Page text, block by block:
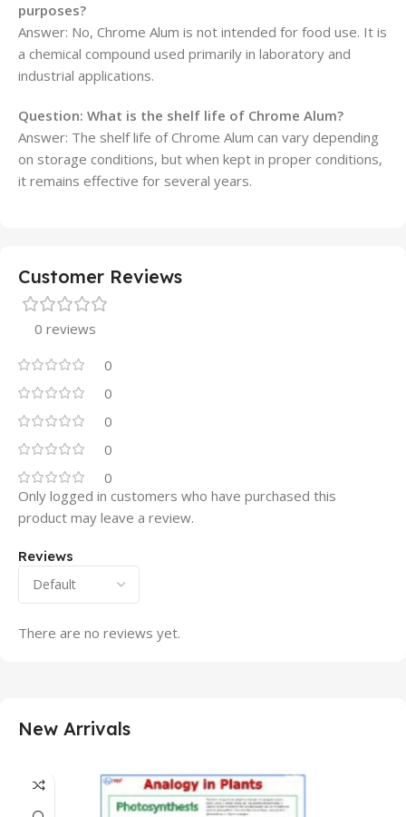
purposes?
Answer: No, Chrome Alum is not intended for food use. It is
a chemical compound used primarily in laboratory and
industrial applications.
Question: What is the shelf life of Chrome Alum?
Answer: The shelf life of Chrome Alum can vary depending
on storage conditions, but when kept in proper conditions,
it remains effective for several years.
Customer Reviews
0 reviews
0
0
0
0
0
Reviews
There are no reviews yet.
Only logged in customers who have purchased this
product may leave a review.
New Arrivals